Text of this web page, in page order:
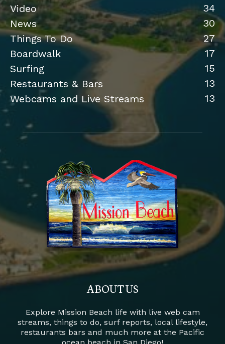
Video
34
News
30
Things To Do
27
Boardwalk
17
Surfing
15
Restaurants & Bars
13
Webcams and Live Streams
13
ABOUT US
Explore Mission Beach life with live web cam
streams, things to do, surf reports, local lifestyle,
restaurants bars and much more at the Pacific